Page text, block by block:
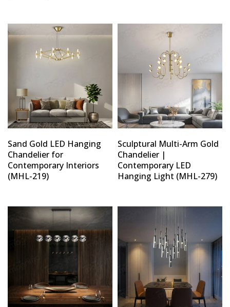
Sand Gold LED Hanging
Chandelier for
Contemporary Interiors
(MHL-219)
Sculptural Multi-Arm Gold
Chandelier |
Contemporary LED
Hanging Light (MHL-279)